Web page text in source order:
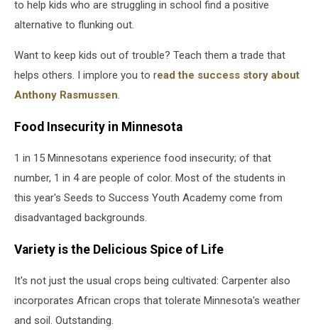
to help kids who are struggling in school find a positive
alternative to flunking out.
Want to keep kids out of trouble? Teach them a trade that
helps others. I implore you to read the success story about
Anthony Rasmussen.
Food Insecurity in Minnesota
1 in 15 Minnesotans experience food insecurity; of that
number, 1 in 4 are people of color. Most of the students in
this year's Seeds to Success Youth Academy come from
disadvantaged backgrounds.
Variety is the Delicious Spice of Life
It's not just the usual crops being cultivated: Carpenter also
incorporates African crops that tolerate Minnesota's weather
and soil. Outstanding.